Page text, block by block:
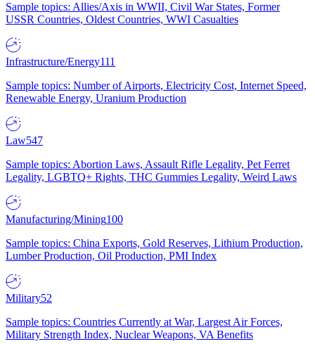
Sample topics: Allies/Axis in WWII, Civil War States, Former
USSR Countries, Oldest Countries, WWI Casualties
Infrastructure/Energy111
Sample topics: Number of Airports, Electricity Cost, Internet Speed,
Renewable Energy, Uranium Production
Law547
Sample topics: Abortion Laws, Assault Rifle Legality, Pet Ferret
Legality, LGBTQ+ Rights, THC Gummies Legality, Weird Laws
Manufacturing/Mining100
Sample topics: China Exports, Gold Reserves, Lithium Production,
Lumber Production, Oil Production, PMI Index
Military52
Sample topics: Countries Currently at War, Largest Air Forces,
Military Strength Index, Nuclear Weapons, VA Benefits